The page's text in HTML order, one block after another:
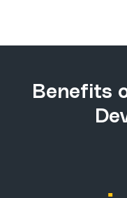
Benefits